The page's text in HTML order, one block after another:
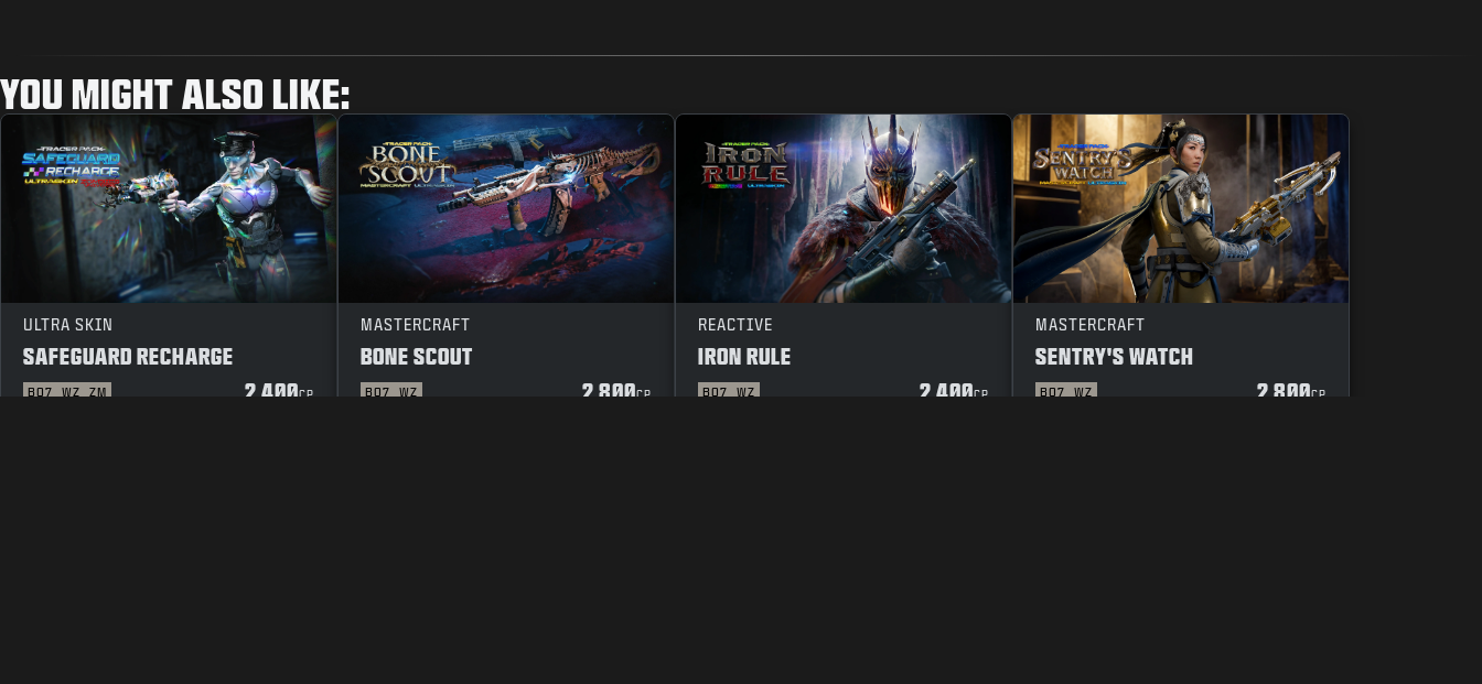
YOU MIGHT ALSO LIKE:
ULTRA SKIN
SAFEGUARD RECHARGE
BO7 WZ ZM 2 400CP
MASTERCRAFT
BONE SCOUT
BO7 WZ 2 800CP
REACTIVE
IRON RULE
BO7 WZ 2 400CP
MASTERCRAFT
SENTRY'S WATCH
BO7 WZ 2 800CP